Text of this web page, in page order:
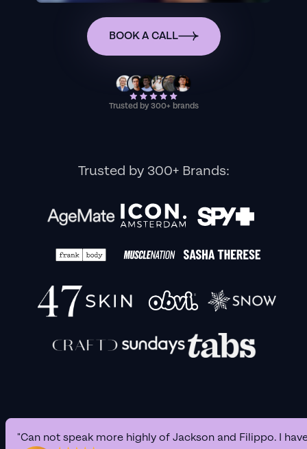
BOOK A CALL
Trusted by 300+ brands
Trusted by 300+ Brands:
"Can not speak more highly of Jackson and Filippo. I